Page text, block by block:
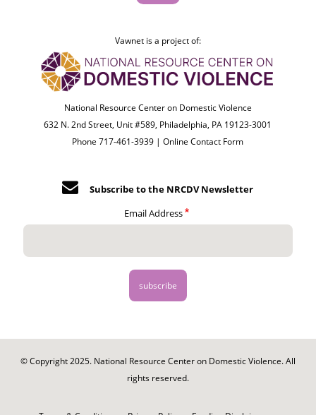
Vawnet is a project of:
National Resource Center on Domestic Violence
632 N. 2nd Street, Unit #589, Philadelphia, PA 19123-3001
Phone 717-461-3939 |Online Contact Form
Subscribe to the NRCDV Newsletter
Email Address
© Copyright 2025. National Resource Center on Domestic Violence. All
rights reserved.